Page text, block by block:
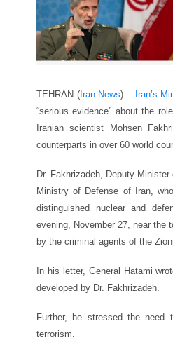
TEHRAN (Iran News) –Iran’s
“serious evidence” about the
Iranian scientist Mohsen
counterparts in over 60 world
Dr. Fakhrizadeh, Deputy
Ministry of Defense of Iran,
distinguished nuclear and
evening, November 27, near the
by the criminal agents of the
In his letter, General Hatami
developed by Dr. Fakhrizadeh.
Further, he stressed the need
terrorism.